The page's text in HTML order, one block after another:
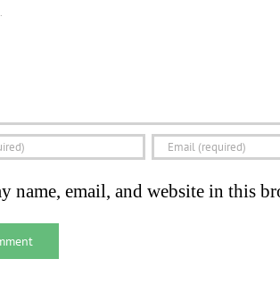
name, email, and website in this